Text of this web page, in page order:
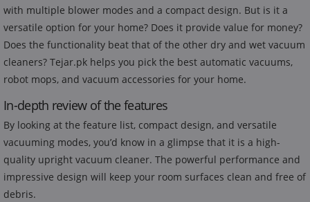
with multiple blower modes and a compact design. But is it a
versatile option for your home? Does it provide value for money?
Does the functionality beat that of the other dry and wet vacuum
cleaners? Tejar.pk helps you pick the best automatic vacuums,
robot mops, and vacuum accessories for your home.
In-depth review of the features
By looking at the feature list, compact design, and versatile
vacuuming modes, you’d know in a glimpse that it is a high-
quality upright vacuum cleaner. The powerful performance and
impressive design will keep your room surfaces clean and free of
debris.